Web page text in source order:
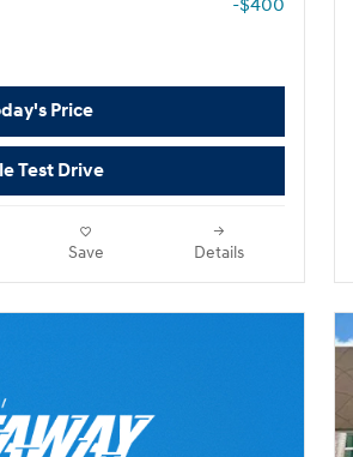
-$400
Price
Test Drive
Save Details